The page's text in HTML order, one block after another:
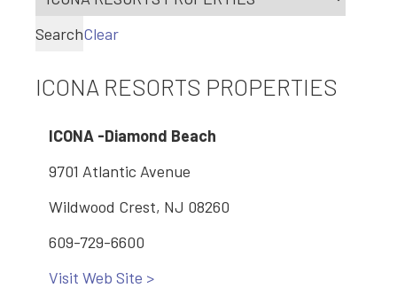
SearchClear
ICONA RESORTS PROPERTIES
ICONA -Diamond Beach
9701 Atlantic Avenue
Wildwood Crest, NJ 08260
609-729-6600
Visit Web Site >